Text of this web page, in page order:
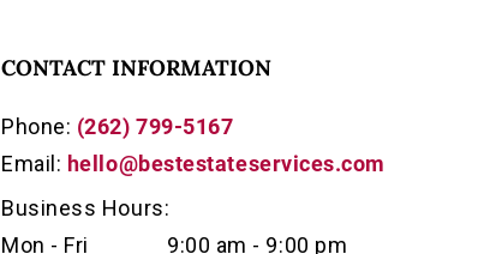
CONTACT INFORMATION
Phone: (262) 799-5167
Email: hello@bestestateservices.com
Business Hours:
Mon - Fri
9:00 am - 9:00 pm